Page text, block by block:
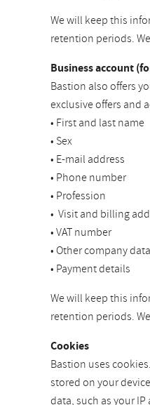
We will keep this
retention periods.
Business account
Bastion also offers
exclusive offers and
• First and last name
• Sex
• E-mail address
• Phone number
• Profession
• Visit and billing
• VAT number
• Other company data
• Payment details
We will keep this
retention periods.
Cookies
Bastion uses
stored on your
data, such as your IP